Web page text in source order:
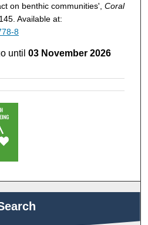
on benthic communities', Coral
Available at:
8
until03 November 2026